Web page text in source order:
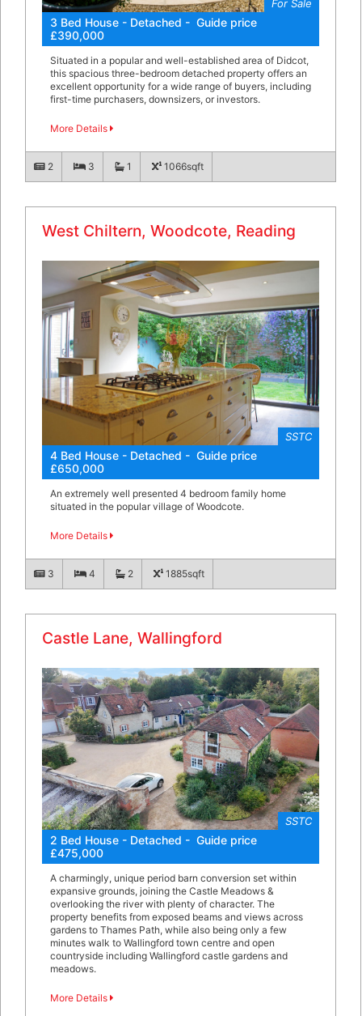
For Sale
3 Bed House - Detached - Guide price
£390,000
Situated in a popular and well-established area of Didcot,
this spacious three-bedroom detached property offers an
excellent opportunity for a wide range of buyers, including
first-time purchasers, downsizers, or investors.
More Details
2 3 1 1066sqft
West Chiltern, Woodcote, Reading
SSTC
4 Bed House - Detached - Guide price
£650,000
An extremely well presented 4 bedroom family home
situated in the popular village of Woodcote.
More Details
3 4 2 1885sqft
Castle Lane, Wallingford
SSTC
2 Bed House - Detached - Guide price
£475,000
A charmingly, unique period barn conversion set within
expansive grounds, joining the Castle Meadows &
overlooking the river with plenty of character. The
property benefits from exposed beams and views across
gardens to Thames Path, while also being only a few
minutes walk to Wallingford town centre and open
countryside including Wallingford castle gardens and
meadows.
More Details